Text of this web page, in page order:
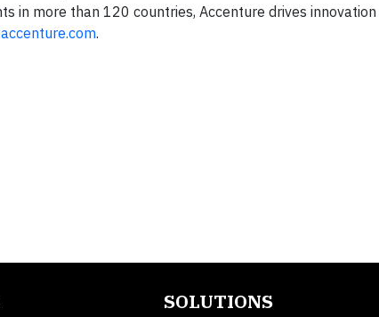
in more than 120 countries, Accenture drives
.
SOLUTIONS